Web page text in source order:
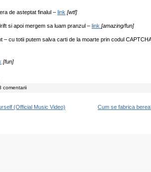
de asteptat finalul – link [wtf]
si apoi mergem sa luam pranzul – link [amazing/fun]
– cu totii putem salva carti de la moarte prin codul
[fun]
comentarii
(Official Music Video) Cum se fabrica